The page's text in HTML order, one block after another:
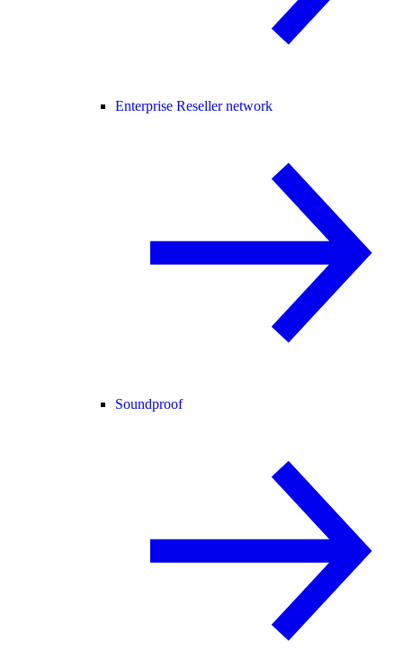
Enterprise Reseller network
Soundproof